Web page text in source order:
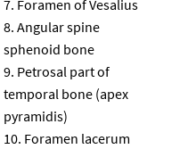
Foramen of Vesalius
Angular spine
sphenoid bone
Petrosal part of
temporal bone (apex
pyramidis)
Foramen lacerum